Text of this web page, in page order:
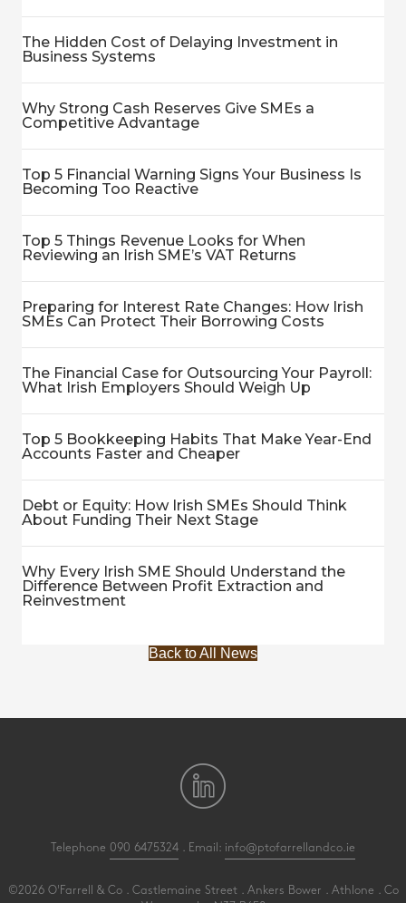
The Hidden Cost of Delaying Investment in
Business Systems
Why Strong Cash Reserves Give SMEs a
Competitive Advantage
Top 5 Financial Warning Signs Your Business Is
Becoming Too Reactive
Top 5 Things Revenue Looks for When
Reviewing an Irish SME’s VAT Returns
Preparing for Interest Rate Changes: How Irish
SMEs Can Protect Their Borrowing Costs
The Financial Case for Outsourcing Your Payroll:
What Irish Employers Should Weigh Up
Top 5 Bookkeeping Habits That Make Year-End
Accounts Faster and Cheaper
Debt or Equity: How Irish SMEs Should Think
About Funding Their Next Stage
Why Every Irish SME Should Understand the
Difference Between Profit Extraction and
Reinvestment
Back to All News
Telephone 090 6475324 . Email: info@ptofarrellandco.ie
©2026 O'Farrell & Co . Castlemaine Street . Ankers Bower . Athlone . Co